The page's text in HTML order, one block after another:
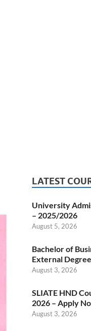
LATEST
University
– 2025/2026
August 5, 2026
Bachelor of
External
August 3, 2026
SLIATE HND
2026 – Apply
August 3, 2026